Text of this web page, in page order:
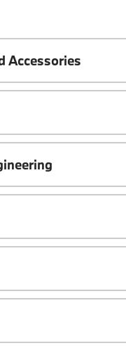
Accessories